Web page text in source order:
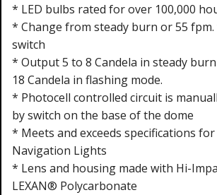
* LED bulbs rated for over 100,000
* Change from steady burn or 55
switch
* Output 5 to 8 Candela in steady
18 Candela in flashing mode.
* Photocell controlled circuit is
by switch on the base of the dome
* Meets and exceeds specifications
Navigation Lights
* Lens and housing made with Hi-
LEXAN® Polycarbonate